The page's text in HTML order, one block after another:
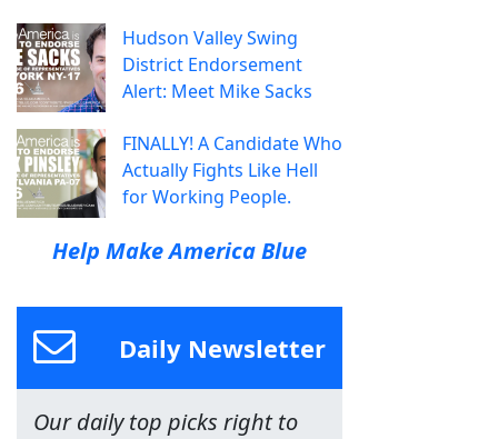
Hudson Valley Swing
District Endorsement
Alert: Meet Mike Sacks
FINALLY! A Candidate Who
Actually Fights Like Hell
for Working People.
Help Make America Blue
Daily Newsletter
Our daily top picks right to